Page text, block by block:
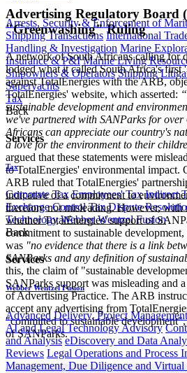
Arrests, Security & Enforcement of
Shipping Transactions International
Handling & Investigation Marine
Insurance & P&I Marine Living
Shipowners & Operators Shipping
Superyachts
Tax
Back
Services
Tax
Corporate Tax Employees' Tax Indirect
Exchange Control Tax Dispute
Technology Webber Wentzel Fusion
Back
Services
Webber Wentzel Fusion
Advanced Delivery, Project
AI and Legal Technology Advisory
and Analysis eDiscovery and Data
Reviews Legal Operations and Process
Management, Due Diligence and
Advertising Regulatory Board
"Greenwashing" Ruling
A network of South Africans calling for
lodged what it called South Africa's first
against TotalEnergies with the ARB,
TotalEnergies' website, which asserted:
sustainable development and
we've partnered with SANParks for over
Africans can appreciate our country's
a love for the environment to their
argued that these statements were
to TotalEnergies' environmental impact.
ARB ruled that TotalEnergies'
indicative of a commitment to
therefore not misleading. However, with
whether TotalEnergies' support of
commitment to sustainable
was "no evidence that there is a link
SANParks and any definition of
this, the claim of "sustainable
SANParks support was misleading and
of Advertising Practice. The ARB
accept any advertising from
"committed to sustainable
of SANParks​.